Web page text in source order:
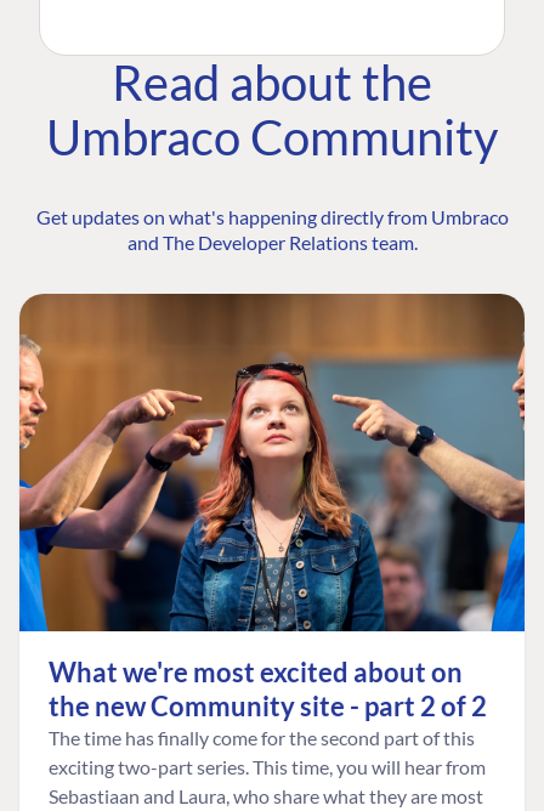
Read about the
Umbraco Community
Get updates on what's happening directly from Umbraco
and The Developer Relations team.
What we're most excited about on
the new Community site - part 2 of 2
The time has finally come for the second part of this
exciting two-part series. This time, you will hear from
Sebastiaan and Laura, who share what they are most